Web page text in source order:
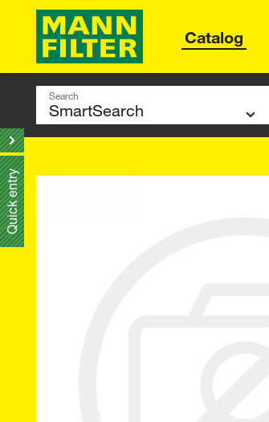
Catalog
Search
entry